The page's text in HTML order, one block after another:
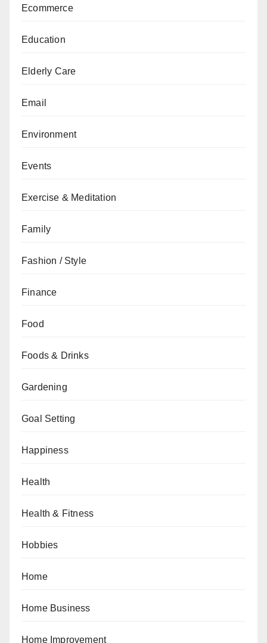
Ecommerce
Education
Elderly Care
Email
Environment
Events
Exercise & Meditation
Family
Fashion / Style
Finance
Food
Foods & Drinks
Gardening
Goal Setting
Happiness
Health
Health & Fitness
Hobbies
Home
Home Business
Home Improvement